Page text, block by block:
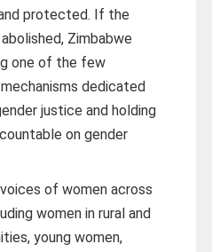
protected. If the
Zimbabwe
one of the few
dedicated
justice and holding
on gender
of women across
women in rural and
young women,